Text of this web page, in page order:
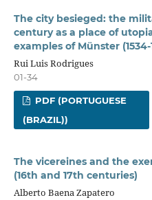
The city besieged: the
century as a place of
examples of Münster (1534-
Rui Luis Rodrigues
01-34
PDF (PORTUGUESE
(BRAZIL))
The vicereines and the
(16th and 17th centuries)
Alberto Baena Zapatero